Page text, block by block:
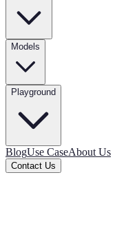
Models
Playground
BlogUse CaseAbout Us
Contact Us